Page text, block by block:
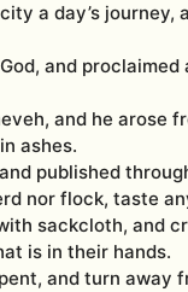
a day’s
and
and he arose
ashes.
published
nor flock, taste
sackcloth, and
is in their hands.
and turn away